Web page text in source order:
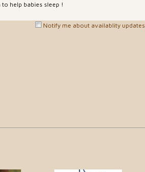
help babies sleep !
Notify me about availablity updates